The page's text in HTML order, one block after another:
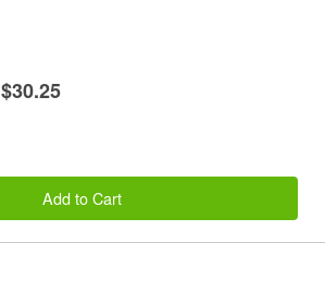
$30.25
Add to Cart